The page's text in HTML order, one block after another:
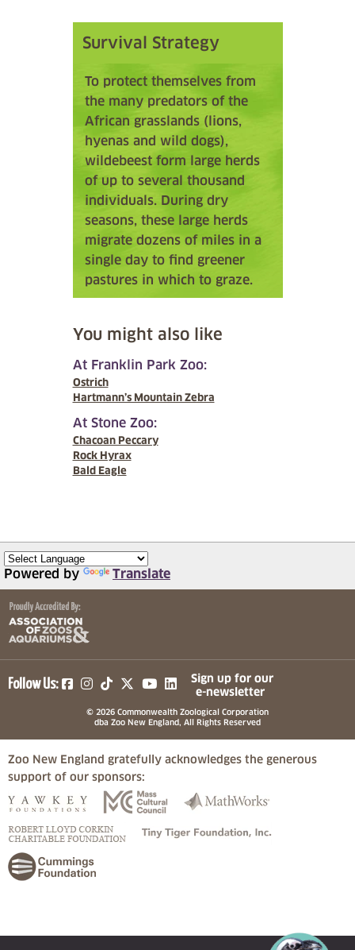
Survival Strategy
To protect themselves from
the many predators of the
African grasslands (lions,
hyenas and wild dogs),
wildebeest form large herds
of up to several thousand
individuals. During dry
seasons, these large herds
migrate dozens of miles in a
single day to find greener
pastures in which to graze.
You might also like
At Franklin Park Zoo:
Ostrich
Hartmann’s Mountain Zebra
At Stone Zoo:
Chacoan Peccary
Rock Hyrax
Bald Eagle
Powered by Translate
Follow Us: (opens in a new tab)
(opens in a new tab)
(opens in a new tab)
(opens in a new tab)
(opens in a new tab)
Sign up for our
e-newsletter
© 2026 Commonwealth Zoological Corporation
dba Zoo New England, All Rights Reserved
Zoo New England gratefully acknowledges the generous
support of our sponsors:
(opens in a new tab)(opens in a new tab)